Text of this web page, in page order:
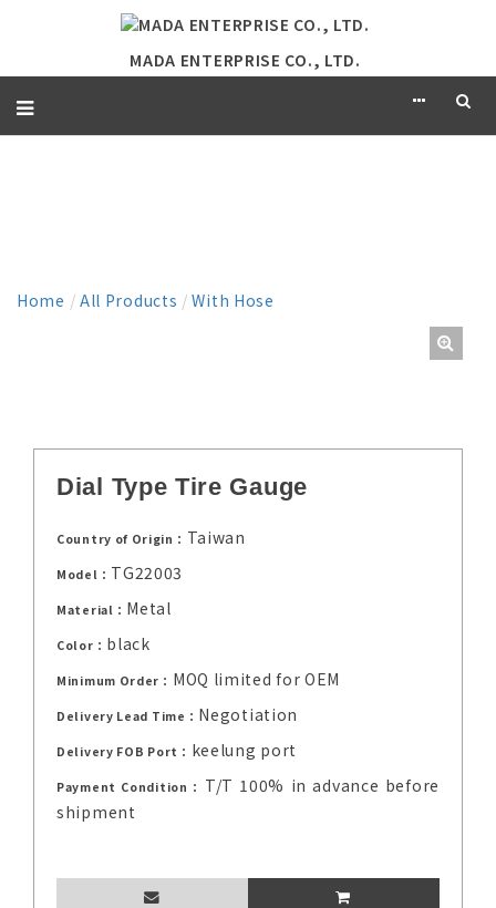
MADA ENTERPRISE CO., LTD.
Home / All Products /With Hose
Dial Type Tire Gauge
Country of Origin： Taiwan
Model： TG22003
Material： Metal
Color： black
Minimum Order： MOQ limited for OEM
Delivery Lead Time： Negotiation
Delivery FOB Port： keelung port
Payment Condition： T/T 100% in advance before
shipment